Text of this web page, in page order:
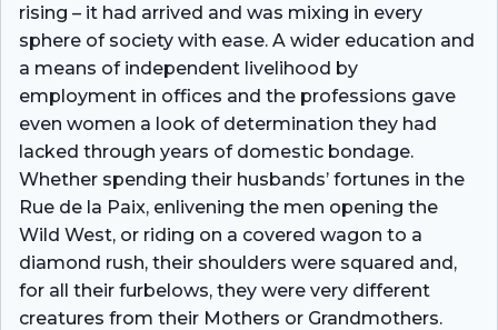
rising – it had arrived and was mixing in every
sphere of society with ease. A wider education and
a means of independent livelihood by
employment in offices and the professions gave
even women a look of determination they had
lacked through years of domestic bondage.
Whether spending their husbands’ fortunes in the
Rue de la Paix, enlivening the men opening the
Wild West, or riding on a covered wagon to a
diamond rush, their shoulders were squared and,
for all their furbelows, they were very different
creatures from their Mothers or Grandmothers.